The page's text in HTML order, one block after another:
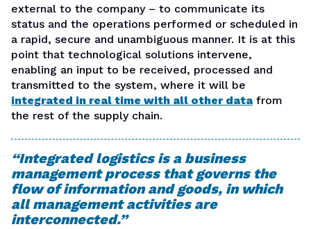
external to the company – to communicate its
status and the operations performed or scheduled in
a rapid, secure and unambiguous manner. It is at this
point that technological solutions intervene,
enabling an input to be received, processed and
transmitted to the system, where it will be
integrated in real time with all other datafrom
the rest of the supply chain.
“Integrated logistics is a business
management process that governs the
flow of information and goods, in which
all management activities are
interconnected.”